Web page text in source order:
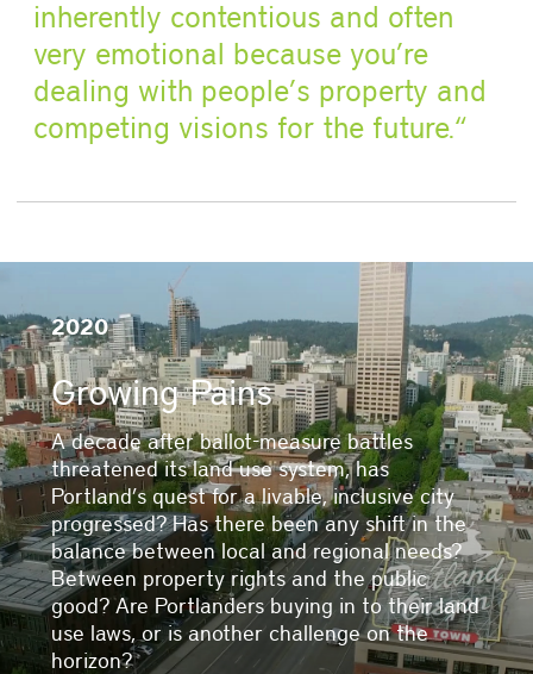
inherently contentious and often
very emotional because you’re
dealing with people’s property and
competing visions for the future.
2020
Growing Pains
A decade after ballot-measure battles
threatened its land use system, has
Portland’s quest for a livable, inclusive city
progressed? Has there been any shift in the
balance between local and regional needs?
Between property rights and the public
good? Are Portlanders buying in to their land
use laws, or is another challenge on the
horizon?